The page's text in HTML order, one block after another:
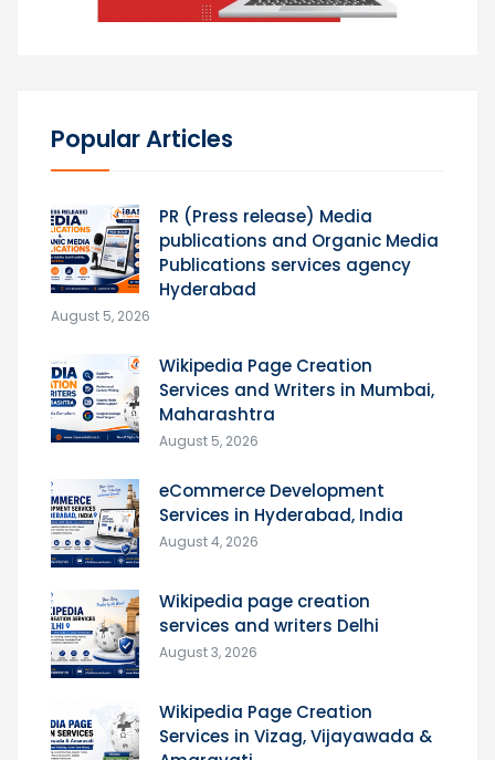
Popular Articles
PR (Press release) Media
publications and Organic Media
Publications services agency
Hyderabad
August 5, 2026
Wikipedia Page Creation
Services and Writers in Mumbai,
Maharashtra
August 5, 2026
eCommerce Development
Services in Hyderabad, India
August 4, 2026
Wikipedia page creation
services and writers Delhi
August 3, 2026
Wikipedia Page Creation
Services in Vizag, Vijayawada &